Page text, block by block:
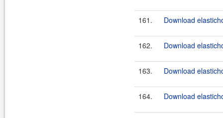
161. Download
162. Download
163. Download
164. Download